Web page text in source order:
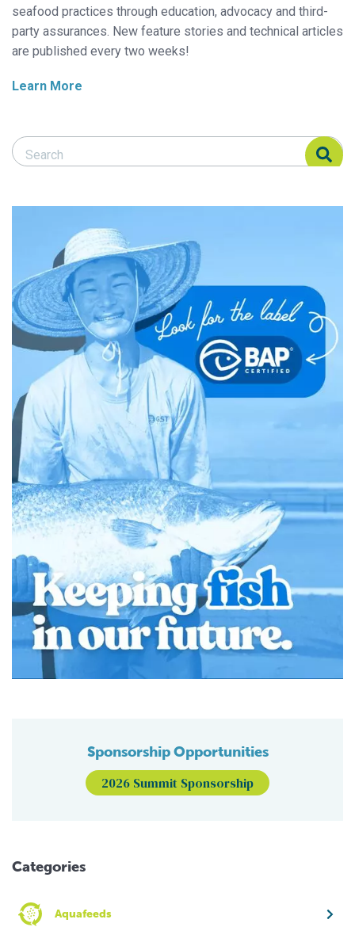
seafood practices through education, advocacy and third-
party assurances. New feature stories and technical articles
are published every two weeks!
Learn More
Search Responsible Seafood Advocate
Search Responsible Seafood Advocate
Sponsorship Opportunities
2026 Summit Sponsorship
Categories
Aquafeeds